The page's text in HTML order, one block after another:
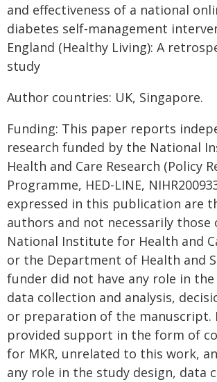
and effectiveness of a national
diabetes self-management
England (Healthy Living): A
study
Author countries: UK, Singapore.
Funding: This paper reports
research funded by the National
Health and Care Research (Policy
Programme, HED-LINE,
expressed in this publication are
authors and not necessarily those
National Institute for Health and
or the Department of Health and
funder did not have any role in
data collection and analysis,
or preparation of the manuscript.
provided support in the form of
for MKR, unrelated to this work,
any role in the study design, data